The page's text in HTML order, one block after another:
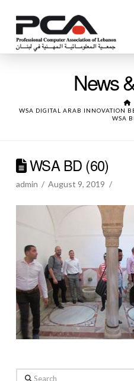
News
WSA DIGITAL ARAB INNOVATION
WSA
WSA BD (60)
admin August 9, 2019
Search